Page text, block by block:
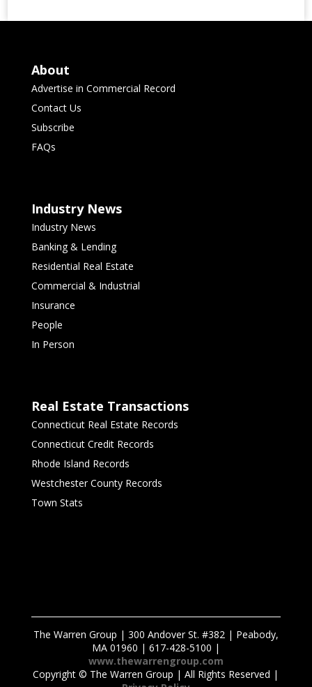
About
Advertise in Commercial Record
Contact Us
Subscribe
FAQs
Industry News
Industry News
Banking & Lending
Residential Real Estate
Commercial & Industrial
Insurance
People
In Person
Real Estate Transactions
Connecticut Real Estate Records
Connecticut Credit Records
Rhode Island Records
Westchester County Records
Town Stats
The Warren Group | 300 Andover St. #382 | Peabody,
MA 01960 | 617-428-5100 |
www.thewarrengroup.com
Copyright © The Warren Group | All Rights Reserved |